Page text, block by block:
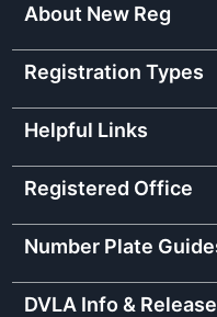
About New Reg
Registration Types
Helpful Links
Registered Office
Number Plate
DVLA Info &